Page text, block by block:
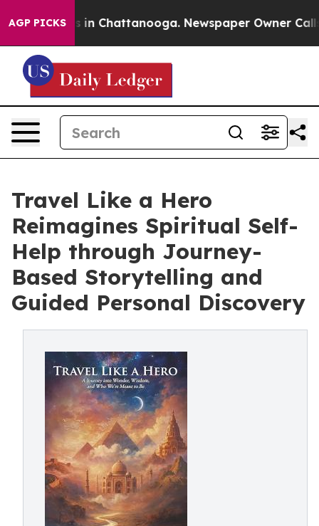
AGP PICKS
Chaos in Chattanooga. Newspaper Owner Calls
Travel Like a Hero
Reimagines Spiritual Self-
Help through Journey-
Based Storytelling and
Guided Personal Discovery